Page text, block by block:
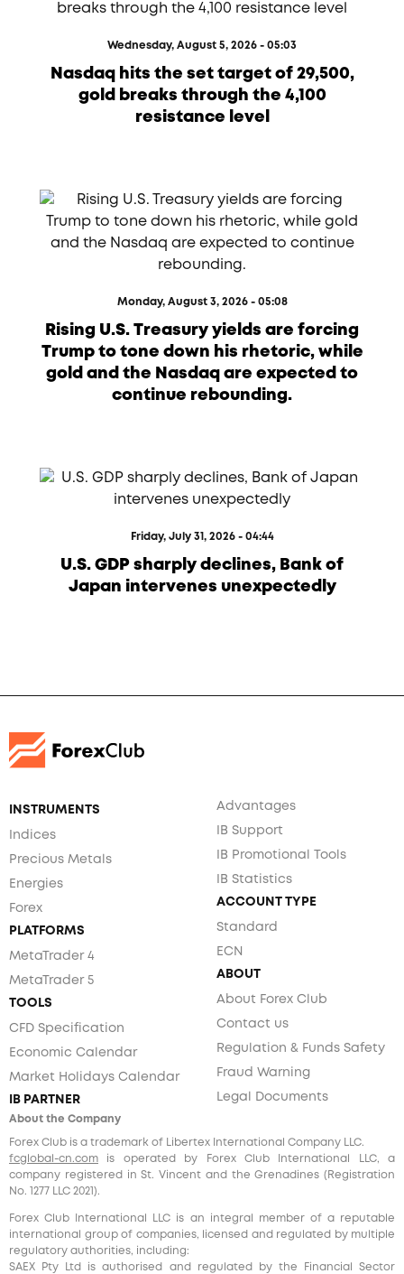
Wednesday, August 5, 2026 - 05:03
Nasdaq hits the set target of 29,500,
gold breaks through the 4,100
resistance level
Monday, August 3, 2026 - 05:08
Rising U.S. Treasury yields are forcing
Trump to tone down his rhetoric, while
gold and the Nasdaq are expected to
continue rebounding.
Friday, July 31, 2026 - 04:44
U.S. GDP sharply declines, Bank of
Japan intervenes unexpectedly
INSTRUMENTS
Indices
Precious Metals
Energies
Forex
PLATFORMS
MetaTrader 4
MetaTrader 5
TOOLS
CFD Specification
Economic Calendar
Market Holidays Calendar
IB PARTNER
Advantages
IB Support
IB Promotional Tools
IB Statistics
ACCOUNT TYPE
Standard
ECN
ABOUT
About Forex Club
Contact us
Regulation & Funds Safety
Fraud Warning
Legal Documents
About the Company
Forex Club is a trademark of Libertex International Company LLC.
fcglobal-cn.com is operated by Forex Club International LLC, a
company registered in St. Vincent and the Grenadines (Registration
No. 1277 LLC 2021).
Forex Club International LLC is an integral member of a reputable
international group of companies, licensed and regulated by multiple
regulatory authorities, including:
SAEX Pty Ltd is authorised and regulated by the Financial Sector